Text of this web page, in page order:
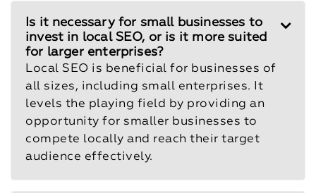
Is it necessary for small businesses to
invest in local SEO, or is it more suited
for larger enterprises?
Local SEO is beneficial for businesses of
all sizes, including small enterprises. It
levels the playing field by providing an
opportunity for smaller businesses to
compete locally and reach their target
audience effectively.